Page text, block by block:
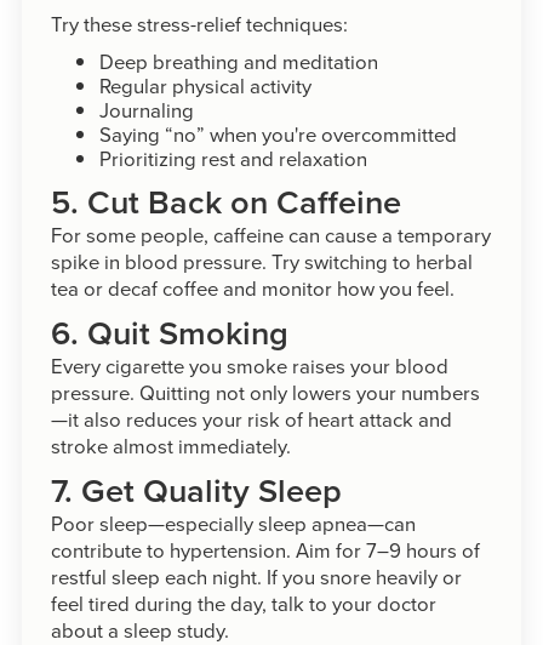
Try these stress-relief techniques:
Deep breathing and meditation
Regular physical activity
Journaling
Saying “no” when you're overcommitted
Prioritizing rest and relaxation
5. Cut Back on Caffeine
For some people, caffeine can cause a temporary
spike in blood pressure. Try switching to herbal
tea or decaf coffee and monitor how you feel.
6. Quit Smoking
Every cigarette you smoke raises your blood
pressure. Quitting not only lowers your numbers
—it also reduces your risk of heart attack and
stroke almost immediately.
7. Get Quality Sleep
Poor sleep—especially sleep apnea—can
contribute to hypertension. Aim for 7–9 hours of
restful sleep each night. If you snore heavily or
feel tired during the day, talk to your doctor
about a sleep study.